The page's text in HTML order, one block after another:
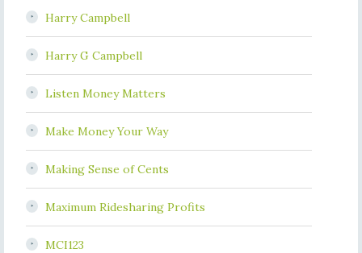
Harry Campbell
Harry G Campbell
Listen Money Matters
Make Money Your Way
Making Sense of Cents
Maximum Ridesharing Profits
MCI123